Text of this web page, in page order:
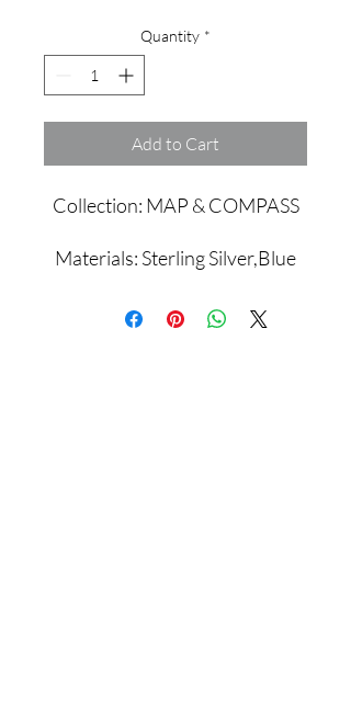
Quantity *
Add to Cart
Collection: MAP & COMPASS
Materials: Sterling Silver,Blue